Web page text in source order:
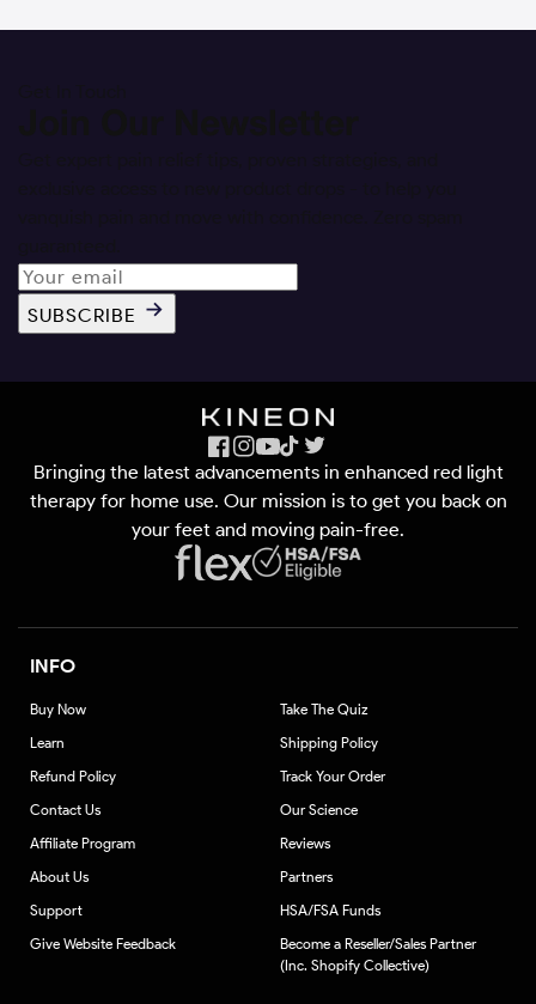
SUBSCRIBE
Facebook
Instagram
YouTube
TikTok
X
Bringing the latest advancements in enhanced red light
therapy for home use. Our mission is to get you back on
your feet and moving pain-free.
INFO
Buy Now
Take The Quiz
Learn
Shipping Policy
Refund Policy
Track Your Order
Contact Us
Our Science
Affiliate Program
Reviews
About Us
Partners
Support
HSA/FSA Funds
Give Website Feedback
Become a Reseller/Sales Partner
(Inc. Shopify Collective)